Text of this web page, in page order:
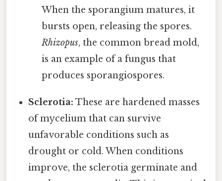
When the sporangium matures, it
bursts open, releasing the spores.
Rhizopus, the common bread mold,
is an example of a fungus that
produces sporangiospores.
Sclerotia: These are hardened masses
of mycelium that can survive
unfavorable conditions such as
drought or cold. When conditions
improve, the sclerotia germinate and